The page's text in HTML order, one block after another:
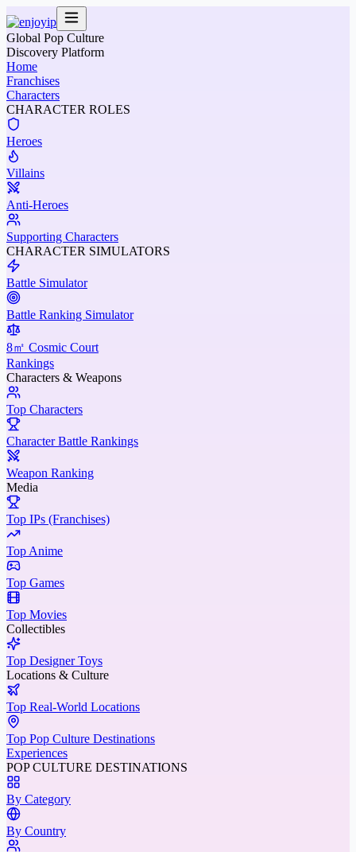
Global Pop Culture
Discovery Platform
Home
Franchises
Characters
CHARACTER ROLES
Heroes
Villains
Anti-Heroes
Supporting Characters
CHARACTER SIMULATORS
Battle Simulator
Battle Ranking Simulator
8㎡ Cosmic Court
Rankings
Characters & Weapons
Top Characters
Character Battle Rankings
Weapon Ranking
Media
Top IPs (Franchises)
Top Anime
Top Games
Top Movies
Collectibles
Top Designer Toys
Locations & Culture
Top Real-World Locations
Top Pop Culture Destinations
Experiences
POP CULTURE DESTINATIONS
By Category
By Country